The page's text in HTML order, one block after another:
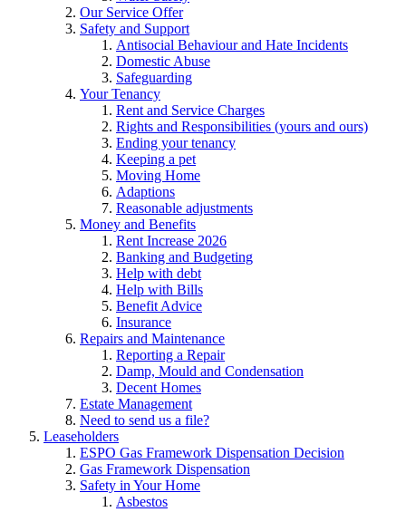
Our Service Offer
Safety and Support
Antisocial Behaviour and Hate Incidents
Domestic Abuse
Safeguarding
Your Tenancy
Rent and Service Charges
Rights and Responsibilities (yours and ours)
Ending your tenancy
Keeping a pet
Moving Home
Adaptions
Reasonable adjustments
Money and Benefits
Rent Increase 2026
Banking and Budgeting
Help with debt
Help with Bills
Benefit Advice
Insurance
Repairs and Maintenance
Reporting a Repair
Damp, Mould and Condensation
Decent Homes
Estate Management
Need to send us a file?
Leaseholders
ESPO Gas Framework Dispensation Decision
Gas Framework Dispensation
Safety in Your Home
Asbestos